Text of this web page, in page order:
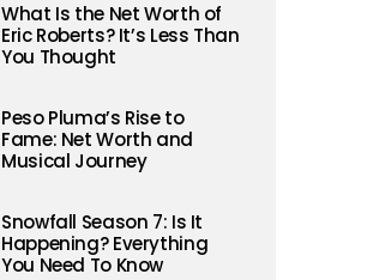
What Is the Net Worth of
Eric Roberts? It’s Less Than
You Thought
Peso Pluma’s Rise to
Fame: Net Worth and
Musical Journey
Snowfall Season 7: Is It
Happening? Everything
You Need To Know